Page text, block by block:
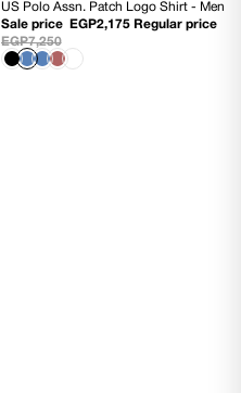
70% OFF
US Polo Assn. Patch Logo Shirt - Men
Sale price
EGP2,175 Regular price
EGP7,250